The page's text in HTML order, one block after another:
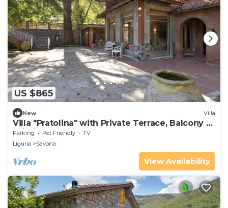
US $865
New Villa
Villa "Pratolina" with Private Terrace, Balcony &
Wi-Fi
Parking Pet Friendly
TV
Liguria
Savona
View Availability